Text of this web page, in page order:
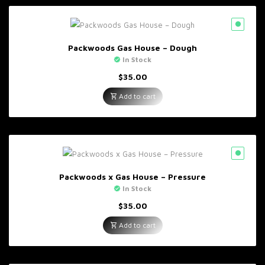
Packwoods Gas House – Dough
In Stock
$35.00
Add to cart
Packwoods x Gas House – Pressure
In Stock
$35.00
Add to cart